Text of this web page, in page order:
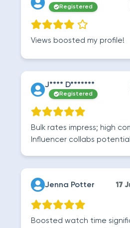
Registered
Views boosted my profile!
J**** D*******
Registered
Bulk rates impress; high
Influencer collabs
Jenna Potter 17
Boosted watch time